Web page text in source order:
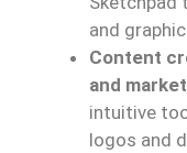
and
Content
and
intuitive
logos and